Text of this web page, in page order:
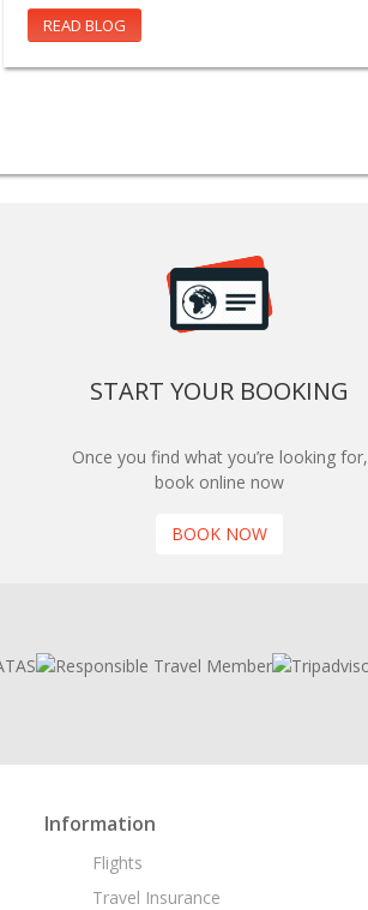
READ BLOG
START YOUR BOOKING
Once you find what you’re looking for,
book online now
BOOK NOW
Information
Flights
Travel Insurance